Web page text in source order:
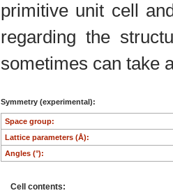
primitive unit cell
regarding the
sometimes can take
Symmetry (experimental):
Space group:
Lattice parameters (Å):
Angles (°):
Cell contents: